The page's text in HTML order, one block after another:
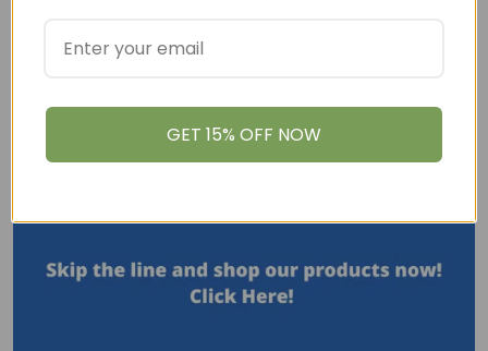
the American Kratom Association to improve the
address a variety of issues including fines, and labeling
of products. Some states have already adopted this
act including Utah, Arizona, and Nevada.
GET 15% OFF NOW